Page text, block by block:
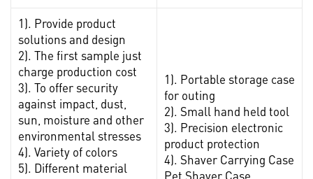
1). Provide product
solutions and design
2). The first sample just
charge production cost
3). To offer security
against impact, dust,
sun, moisture and other
environmental stresses
4). Variety of colors
5). Different material
1). Portable storage case
for outing
2). Small hand held tool
3). Precision electronic
product protection
4). Shaver Carrying Case
Pet Shaver Case